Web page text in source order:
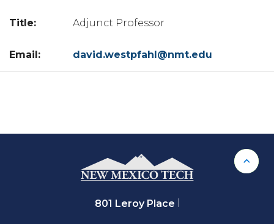
Adjunct Professor
david.westpfahl@nmt.edu
801 Leroy Place